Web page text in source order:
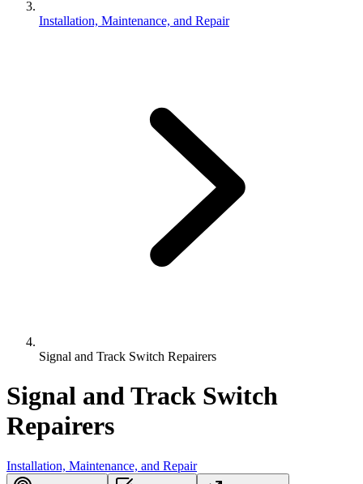
Installation, Maintenance, and Repair
Signal and Track Switch Repairers
Signal and Track Switch
Repairers
Installation, Maintenance, and Repair